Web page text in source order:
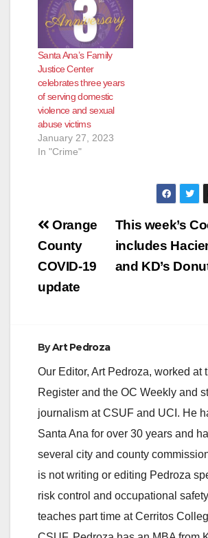
Santa Ana’s Family
Justice Center
celebrates three years
of serving domestic
violence and sexual
abuse victims
January 27, 2023
In "Crime"
Post
navigation
This week’s
includes
and KD’s
Orange
County
COVID-19
update
ByArt Pedroza
Our Editor, Art Pedroza, worked at
Register and the OC Weekly and
journalism at CSUF and UCI. He
Santa Ana for over 30 years and
several city and county
is not writing or editing Pedroza
risk control and occupational
teaches part time at Cerritos